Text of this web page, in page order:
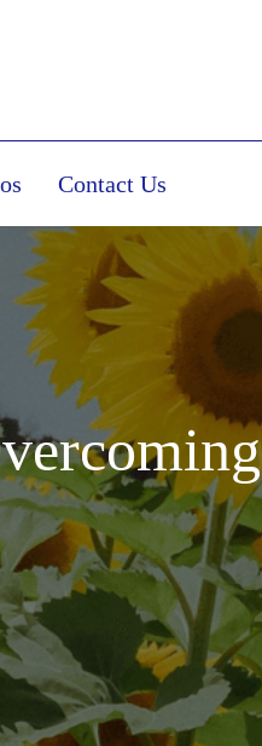
Contact Us